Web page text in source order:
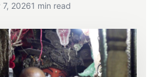
7, 20261 min read